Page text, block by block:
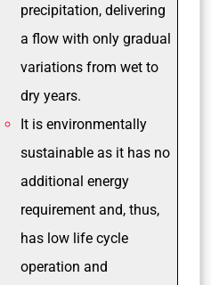
precipitation, delivering
a flow with only gradual
variations from wet to
dry years.
It is environmentally
sustainable as it has no
additional energy
requirement and, thus,
has low life cycle
operation and